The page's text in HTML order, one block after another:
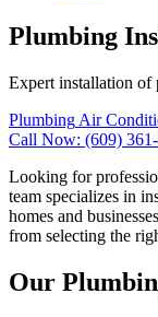
Plumbing
Expert installation of
Plumbing Air
Call Now: (609)
Looking for
team specializes in
homes and
from selecting the
Our